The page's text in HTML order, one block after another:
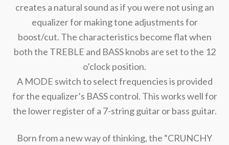
creates a natural sound as if you were not using an
equalizer for making tone adjustments for
boost/cut. The characteristics become flat when
both the TREBLE and BASS knobs are set to the 12
o’clock position.
A MODE switch to select frequencies is provided
for the equalizer’s BASS control. This works well for
the lower register of a 7-string guitar or bass guitar.
Born from a new way of thinking, the “CRUNCHY